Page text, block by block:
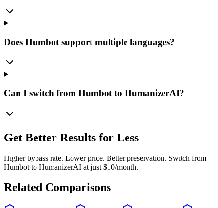
Does Humbot support multiple languages?
Can I switch from Humbot to HumanizerAI?
Get Better Results for Less
Higher bypass rate. Lower price. Better preservation. Switch from
Humbot to HumanizerAI at just $10/month.
Related Comparisons